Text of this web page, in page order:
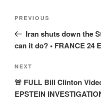
Previous
Post
PREVIOUS
Iran shuts down the
can it do? • FRANCE 24
Next
Post
NEXT
🚨 FULL Bill Clinton
EPSTEIN